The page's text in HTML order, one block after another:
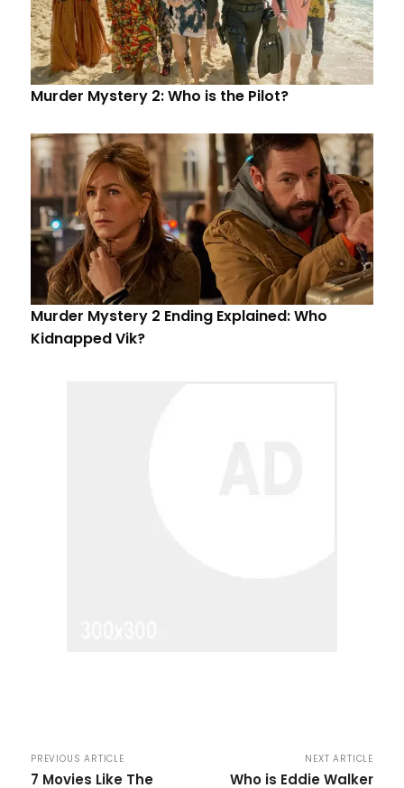
Murder Mystery 2: Who is the Pilot?
Murder Mystery 2 Ending Explained: Who
Kidnapped Vik?
PREVIOUS ARTICLE
7 Movies Like The
NEXT ARTICLE
Who is Eddie Walker